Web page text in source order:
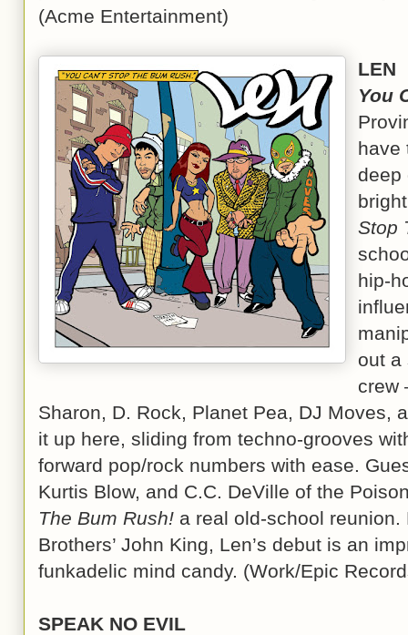
(Acme Entertainment)
LEN
You
have
deep
Stop
hip-
out a
crew
Sharon, D. Rock, Planet Pea, DJ Moves,
it up here, sliding from techno-grooves
forward pop/rock numbers with ease.
Kurtis Blow, and C.C. DeVille of the
The Bum Rush! a real old-school
Brothers’ John King, Len’s debut is an
funkadelic mind candy. (Work/Epic
SPEAK NO EVIL